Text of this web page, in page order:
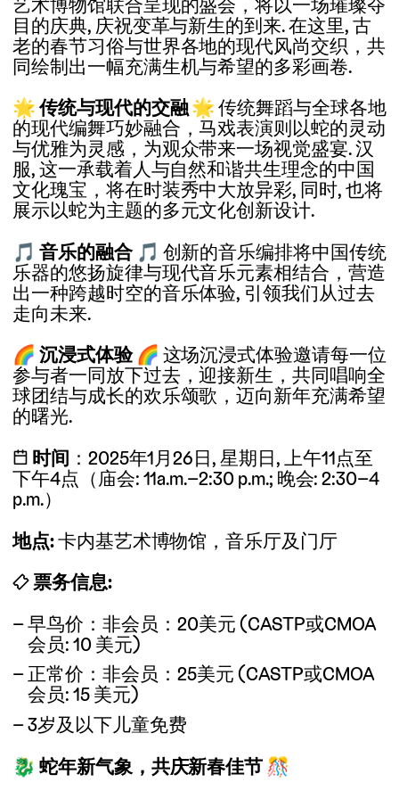
目的庆典, 庆祝变革与新生的到来. 在这里, 古
老的春节习俗与世界各地的现代风尚交织，共
同绘制出一幅充满生机与希望的多彩画卷.
🌟传统与现代的交融🌟传统舞蹈与全球各地
的现代编舞巧妙融合，马戏表演则以蛇的灵动
与优雅为灵感，为观众带来一场视觉盛宴. 汉
服, 这一承载着人与自然和谐共生理念的中国
文化瑰宝，将在时装秀中大放异彩, 同时, 也将
展示以蛇为主题的多元文化创新设计.
🎵 音乐的融合 🎵 创新的音乐编排将中国传统
乐器的悠扬旋律与现代音乐元素相结合，营造
出一种跨越时空的音乐体验, 引领我们从过去
走向未来.
🌈 沉浸式体验 🌈 这场沉浸式体验邀请每一位
参与者一同放下过去，迎接新生，共同唱响全
球团结与成长的欢乐颂歌，迈向新年充满希望
的曙光.
📅 时间 ：2025年1月26日, 星期日, 上午11点至
下午4点（庙会: 11a.m.–2:30 p.m.; 晚会: 2:30–4
p.m.）
地点:卡内基艺术博物馆，音乐厅及门厅
🎟票务信息:
早鸟价：非会员：20美元 (CASTP或CMOA
会员: 10 美元)
正常价：非会员：25美元 (CASTP或CMOA
会员: 15 美元)
3岁及以下儿童免费
🐉 蛇年新气象，共庆新春佳节🎊